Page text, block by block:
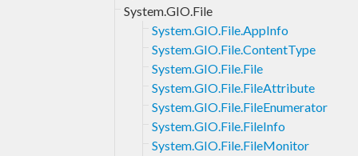
System.GIO.File
System.GIO.File.AppInfo
System.GIO.File.ContentType
System.GIO.File.File
System.GIO.File.FileAttribute
System.GIO.File.FileEnumerator
System.GIO.File.FileInfo
System.GIO.File.FileMonitor